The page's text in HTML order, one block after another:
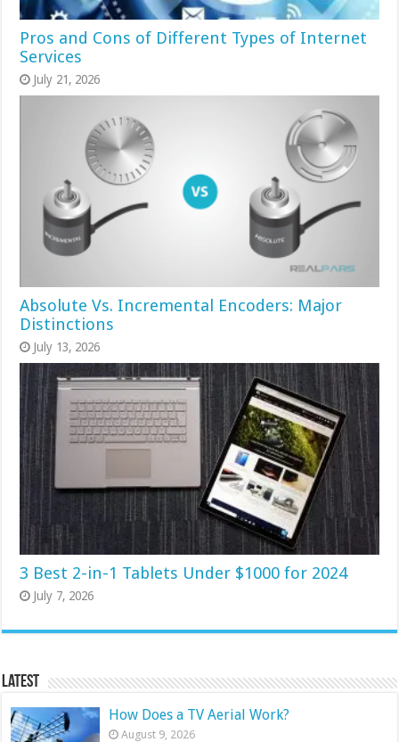
Pros and Cons of Different Types of Internet
Services
July 21, 2026
Absolute Vs. Incremental Encoders: Major
Distinctions
July 13, 2026
3 Best 2-in-1 Tablets Under $1000 for 2024
July 7, 2026
Latest
How Does a TV Aerial Work?
August 9, 2026